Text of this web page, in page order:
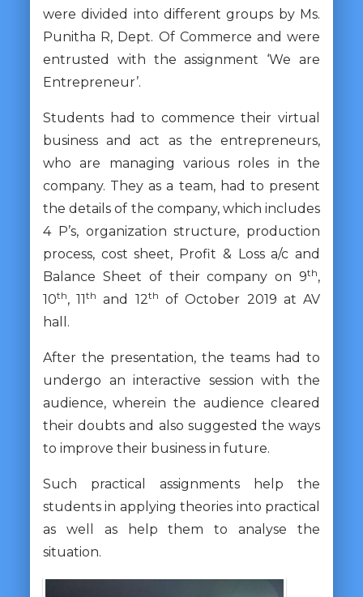
were divided into different groups by Ms.
Punitha R, Dept. Of Commerce and were
entrusted with the assignment ‘We are
Entrepreneur’.
Students had to commence their virtual
business and act as the entrepreneurs,
who are managing various roles in the
company. They as a team, had to present
the details of the company, which includes
4 P’s, organization structure, production
process, cost sheet, Profit & Loss a/c and
Balance Sheet of their company on 9th,
10th, 11th and 12th of October 2019 at AV
hall.
After the presentation, the teams had to
undergo an interactive session with the
audience, wherein the audience cleared
their doubts and also suggested the ways
to improve their business in future.
Such practical assignments help the
students in applying theories into practical
as well as help them to analyse the
situation.